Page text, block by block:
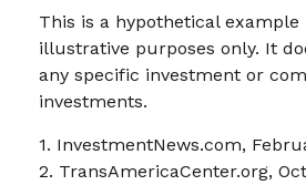
This is a hypothetical
illustrative purposes only. It
any specific investment or
investments.
1. InvestmentNews.com,
2. TransAmericaCenter.org,